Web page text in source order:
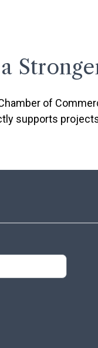
of
supports